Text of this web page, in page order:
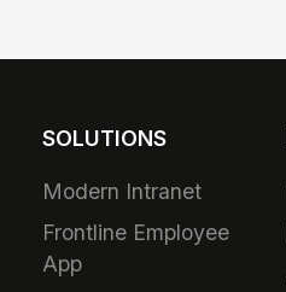
SOLUTIONS
Modern Intranet
Frontline Employee
App